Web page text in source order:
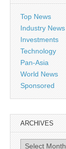
Top News
Industry News
Investments
Technology
Pan-Asia
World News
Sponsored
ARCHIVES
Archives